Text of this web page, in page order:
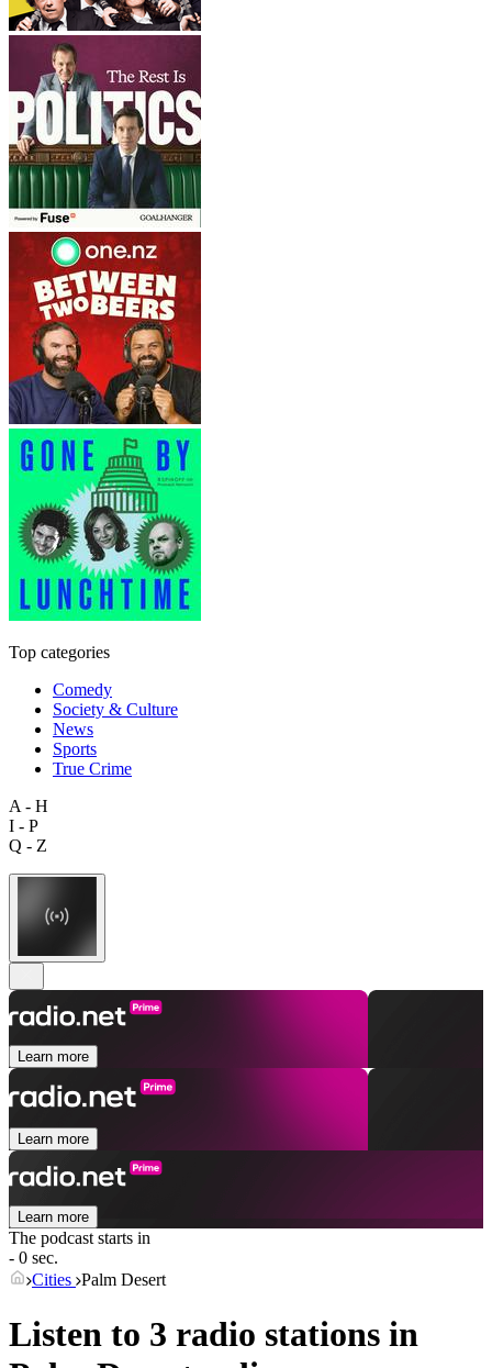
Top categories
Comedy
Society & Culture
News
Sports
True Crime
A - H
I - P
Q - Z
Learn more
Learn more
Learn more
The podcast starts in
- 0 sec.
Cities Palm Desert
Listen to 3 radio stations in